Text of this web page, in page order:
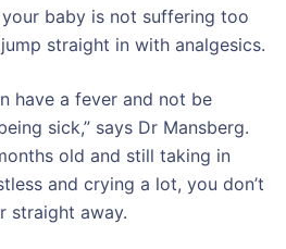
baby is not suffering too
jump straight in with analgesics.
have a fever and not be
sick,” says Dr Mansberg.
old and still taking in
and crying a lot, you don’t
straight away.